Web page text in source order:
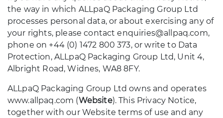
the way in which ALLpaQ Packaging Group Ltd
processes personal data, or about exercising any of
your rights, please contact enquiries@allpaq.com,
phone on +44 (0) 1472 800 373, or write to Data
Protection, ALLpaQ Packaging Group Ltd, Unit 4,
Albright Road, Widnes, WA8 8FY.
ALLpaQ Packaging Group Ltd owns and operates
www.allpaq.com (Website). This Privacy Notice,
together with our Website terms of use and any